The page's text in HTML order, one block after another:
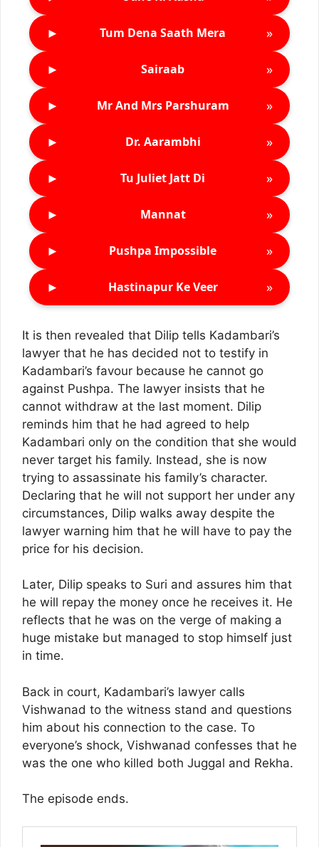
► Tum Dena Saath Mera »
► Sairaab »
► Mr And Mrs Parshuram »
► Dr. Aarambhi »
► Tu Juliet Jatt Di »
► Mannat »
► Pushpa Impossible »
► Hastinapur Ke Veer »
It is then revealed that Dilip tells Kadambari’s
lawyer that he has decided not to testify in
Kadambari’s favour because he cannot go
against Pushpa. The lawyer insists that he
cannot withdraw at the last moment. Dilip
reminds him that he had agreed to help
Kadambari only on the condition that she would
never target his family. Instead, she is now
trying to assassinate his family’s character.
Declaring that he will not support her under any
circumstances, Dilip walks away despite the
lawyer warning him that he will have to pay the
price for his decision.
Later, Dilip speaks to Suri and assures him that
he will repay the money once he receives it. He
reflects that he was on the verge of making a
huge mistake but managed to stop himself just
in time.
Back in court, Kadambari’s lawyer calls
Vishwanad to the witness stand and questions
him about his connection to the case. To
everyone’s shock, Vishwanad confesses that he
was the one who killed both Juggal and Rekha.
The episode ends.